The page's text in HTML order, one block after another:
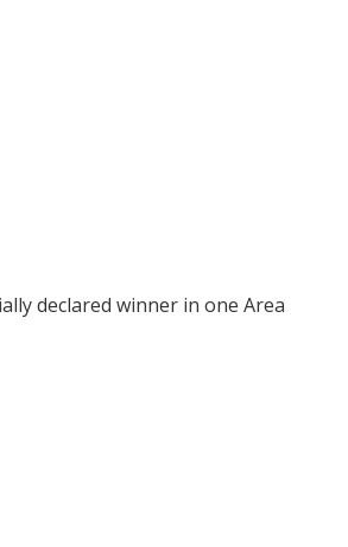
declared winner in one Area